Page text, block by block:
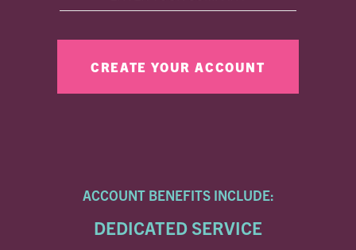
ACCOUNT BENEFITS INCLUDE:
DEDICATED SERVICE